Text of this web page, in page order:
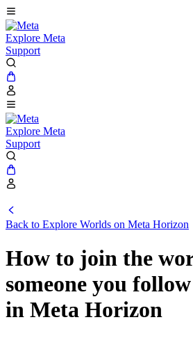
Explore Meta
Support
Explore Meta
Support
Back to Explore Worlds on Meta Horizon
How to join the
someone you
in Meta Horizon